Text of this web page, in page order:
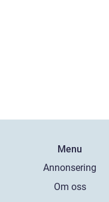
Menu
Annonsering
Om oss